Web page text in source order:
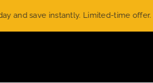
save instantly. Limited-time offer. Use